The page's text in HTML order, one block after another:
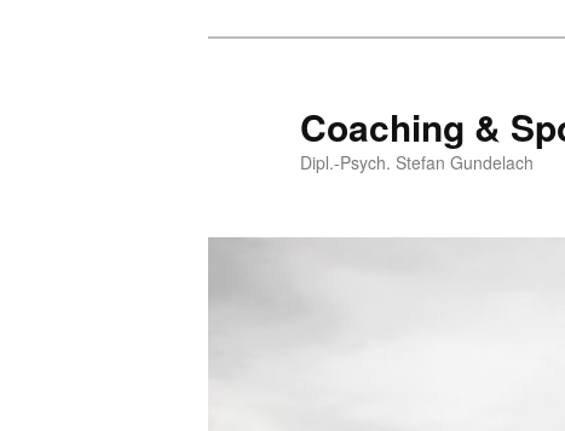
Coaching &
Dipl.-Psych. Stefan Gundelach